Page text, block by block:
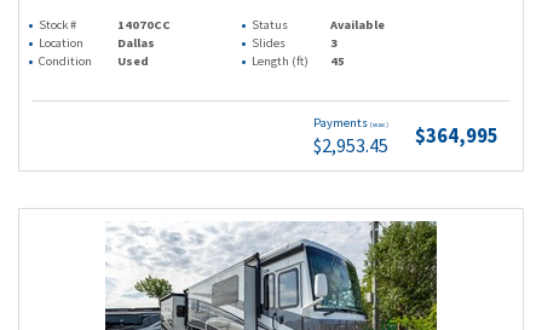
Stock # 14070CC Status
Available
Location
Dallas Slides
3
Condition
Used Length (ft) 45
Payments (wac)
$2,953.45 $364,995